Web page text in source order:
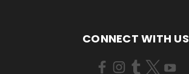
CONNECT WITH US